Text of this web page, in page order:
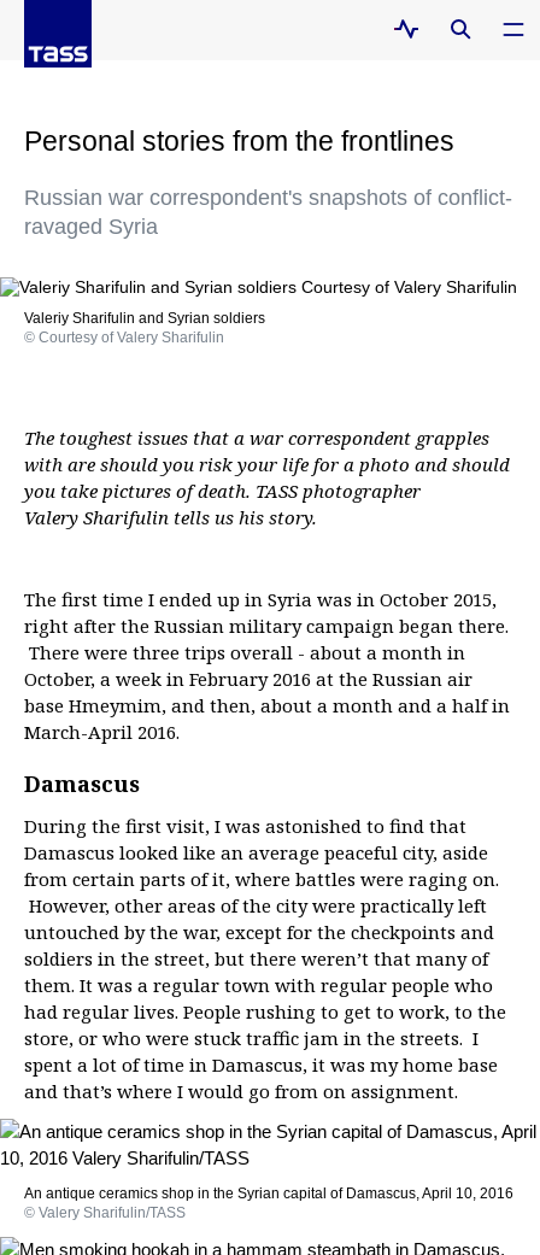
Personal stories from the frontlines
Russian war correspondent's snapshots of conflict-
ravaged Syria
Valeriy Sharifulin and Syrian soldiers
© Courtesy of Valery Sharifulin
The toughest issues that a war correspondent grapples
with are should you risk your life for a photo and should
you take pictures of death. TASS photographer
Valery Sharifulin tells us his story.
The first time I ended up in Syria was in October 2015,
right after the Russian military campaign began there.
There were three trips overall - about a month in
October, a week in February 2016 at the Russian air
base Hmeymim, and then, about a month and a half in
March-April 2016.
Damascus
During the first visit, I was astonished to find that
Damascus looked like an average peaceful city, aside
from certain parts of it, where battles were raging on.
However, other areas of the city were practically left
untouched by the war, except for the checkpoints and
soldiers in the street, but there weren’t that many of
them. It was a regular town with regular people who
had regular lives. People rushing to get to work, to the
store, or who were stuck traffic jam in the streets. I
spent a lot of time in Damascus, it was my home base
and that’s where I would go from on assignment.
An antique ceramics shop in the Syrian capital of Damascus, April 10, 2016
© Valery Sharifulin/TASS